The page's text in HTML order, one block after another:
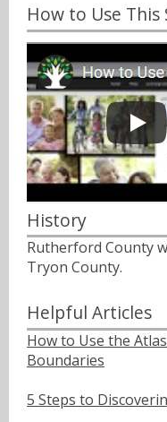
How to Use This
History
Rutherford County
Tryon County.
Helpful Articles
How to Use the
Boundaries
5 Steps to